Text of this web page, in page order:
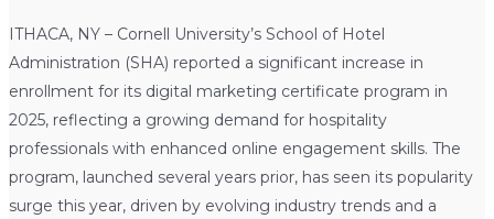
ITHACA, NY – Cornell University’s School of Hotel
Administration (SHA) reported a significant increase in
enrollment for its digital marketing certificate program in
2025, reflecting a growing demand for hospitality
professionals with enhanced online engagement skills. The
program, launched several years prior, has seen its popularity
surge this year, driven by evolving industry trends and a